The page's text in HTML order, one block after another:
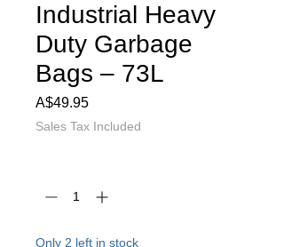
Industrial Heavy
Duty Garbage
Bags – 73L
A$49.95Price
Sales Tax Included
Only 2 left in stock